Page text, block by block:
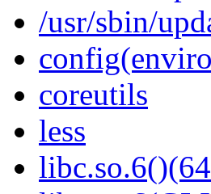
/usr/sbin/
coreutils
less